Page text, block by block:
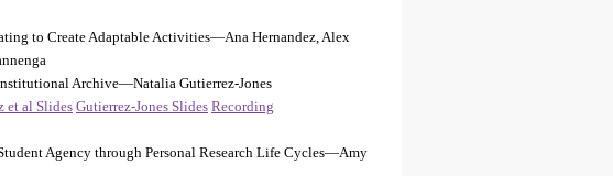
to Create Adaptable Activities—Ana Hernandez, Alex
Archive—Natalia Gutierrez-Jones
et al Slides Gutierrez-Jones Slides Recording
Agency through Personal Research Life Cycles—Amy